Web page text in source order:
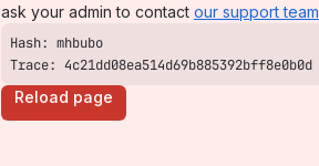
ask your admin to contact our support team
Trace: 4c21dd08ea514d69b885392bff8e0b0d
Reload page